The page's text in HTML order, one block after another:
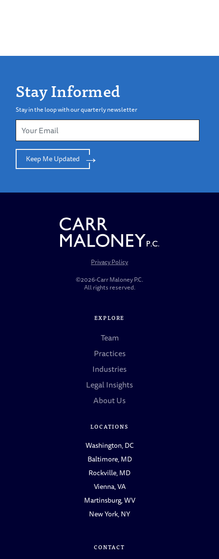
Stay Informed
Stay in the loop with our quarterly newsletter
Keep Me Updated
Privacy Policy
©2026-Carr Maloney P.C.
All rights reserved.
EXPLORE
Team
Practices
Industries
Legal Insights
About Us
LOCATIONS
Washington, DC
Baltimore, MD
Rockville, MD
Vienna, VA
Martinsburg, WV
New York, NY
CONTACT